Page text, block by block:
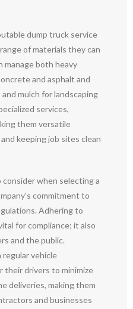
dump truck service
of materials they can
manage both heavy
and asphalt and
mulch for landscaping
services,
them versatile
keeping job sites clean
when selecting a
commitment to
Adhering to
for compliance; it also
and the public.
regular vehicle
their drivers to minimize
deliveries, making them
and businesses